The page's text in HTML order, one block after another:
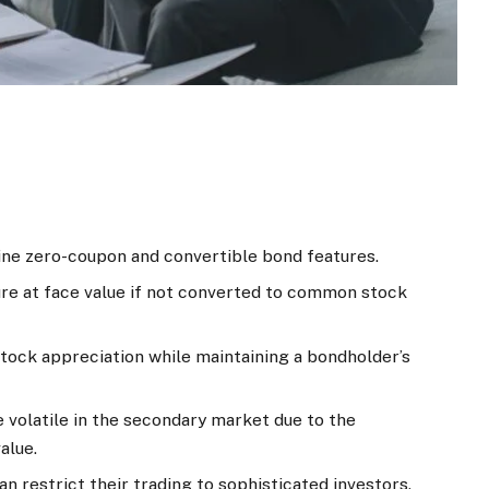
zero-coupon and convertible bond features.
at face value if not converted to common stock
appreciation while maintaining a bondholder’s
in the secondary market due to the
restrict their trading to sophisticated investors.